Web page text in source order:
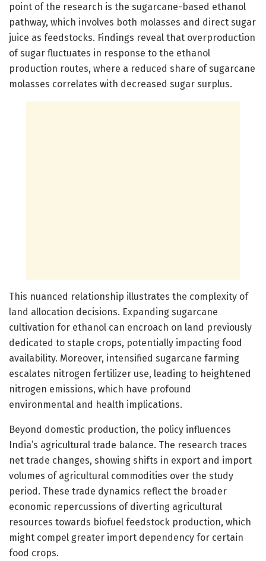
point of the research is the sugarcane-based ethanol
pathway, which involves both molasses and direct sugar
juice as feedstocks. Findings reveal that overproduction
of sugar fluctuates in response to the ethanol
production routes, where a reduced share of sugarcane
molasses correlates with decreased sugar surplus.
This nuanced relationship illustrates the complexity of
land allocation decisions. Expanding sugarcane
cultivation for ethanol can encroach on land previously
dedicated to staple crops, potentially impacting food
availability. Moreover, intensified sugarcane farming
escalates nitrogen fertilizer use, leading to heightened
nitrogen emissions, which have profound
environmental and health implications.
Beyond domestic production, the policy influences
India’s agricultural trade balance. The research traces
net trade changes, showing shifts in export and import
volumes of agricultural commodities over the study
period. These trade dynamics reflect the broader
economic repercussions of diverting agricultural
resources towards biofuel feedstock production, which
might compel greater import dependency for certain
food crops.